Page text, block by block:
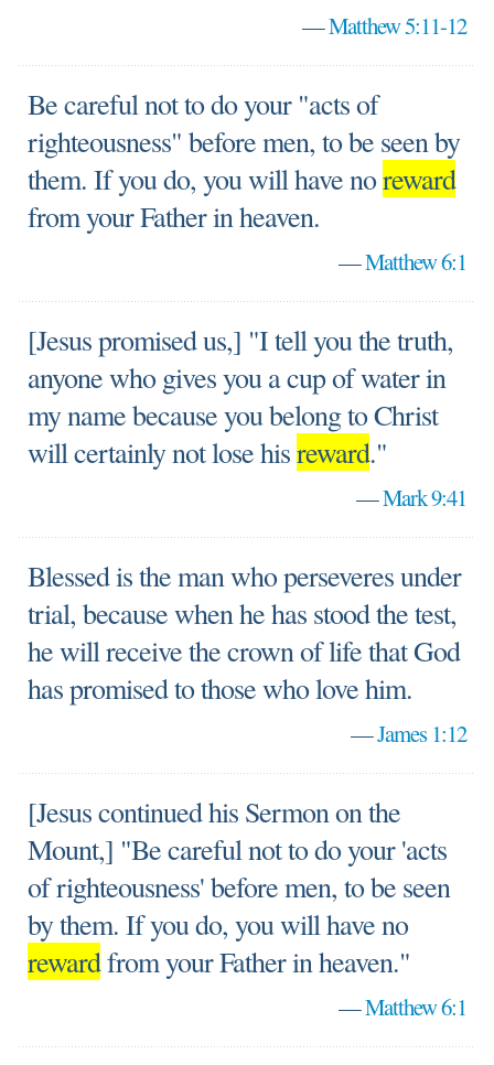
—Matthew 5:11-12
Be careful not to do your "acts of
righteousness" before men, to be seen by
them. If you do, you will have noreward
from your Father in heaven.
—Matthew 6:1
[Jesus promised us,] "I tell you the truth,
anyone who gives you a cup of water in
my name because you belong to Christ
will certainly not lose hisreward."
—Mark 9:41
Blessed is the man who perseveres under
trial, because when he has stood the test,
he will receive the crown of life that God
has promised to those who love him.
—James 1:12
[Jesus continued his Sermon on the
Mount,] "Be careful not to do your 'acts
of righteousness' before men, to be seen
by them. If you do, you will have no
rewardfrom your Father in heaven."
—Matthew 6:1